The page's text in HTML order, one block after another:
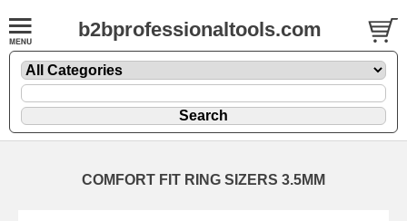
b2bprofessionaltools.com
COMFORT FIT RING SIZERS 3.5MM